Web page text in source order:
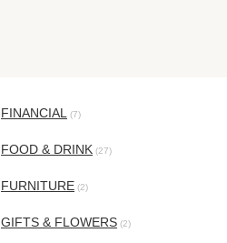
FINANCIAL (7)
FOOD & DRINK (27)
FURNITURE (2)
GIFTS & FLOWERS (2)